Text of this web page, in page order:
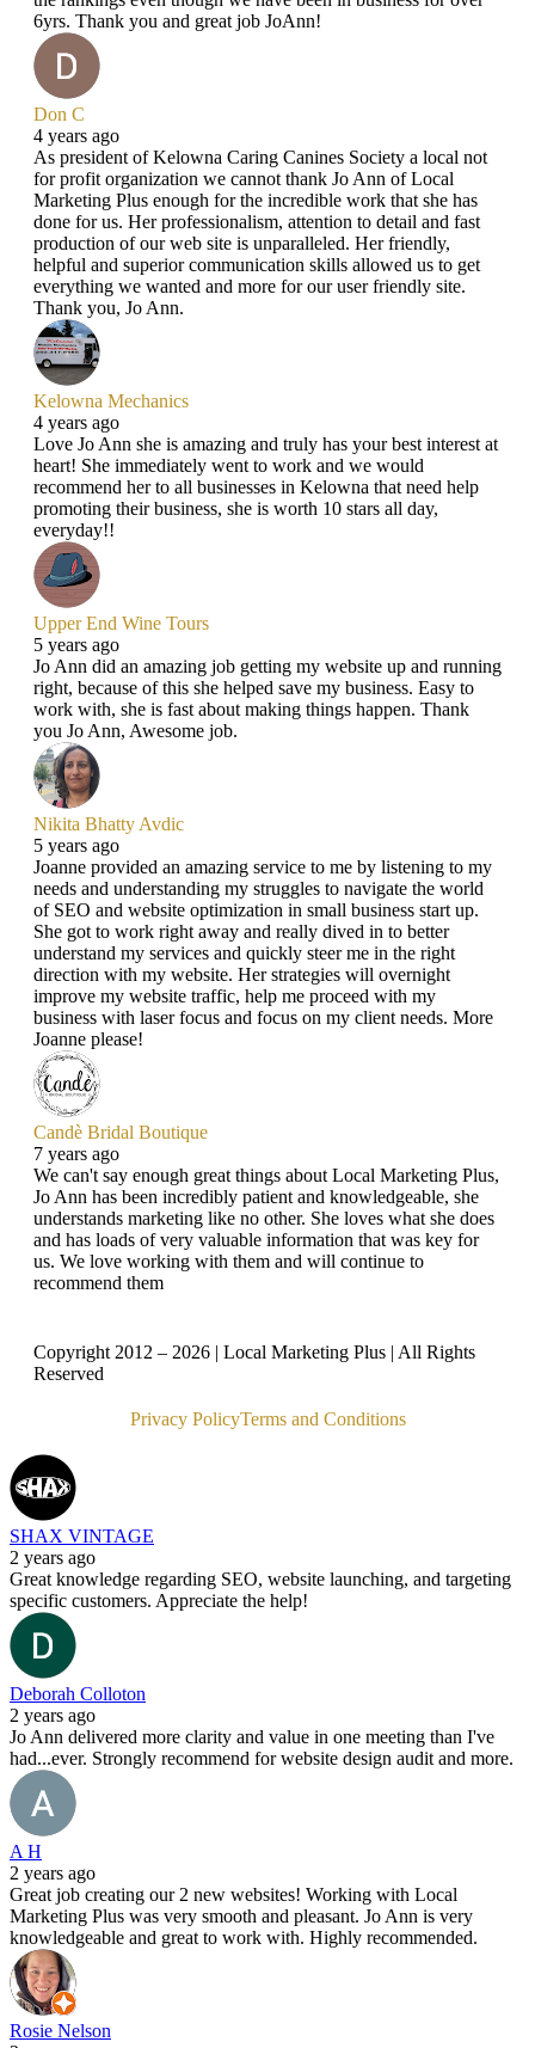
6yrs. Thank you and great job JoAnn!
Don C
4 years ago
As president of Kelowna Caring Canines Society a local not
for profit organization we cannot thank Jo Ann of Local
Marketing Plus enough for the incredible work that she has
done for us. Her professionalism, attention to detail and fast
production of our web site is unparalleled. Her friendly,
helpful and superior communication skills allowed us to get
everything we wanted and more for our user friendly site.
Thank you, Jo Ann.
Kelowna Mechanics
4 years ago
Love Jo Ann she is amazing and truly has your best interest at
heart! She immediately went to work and we would
recommend her to all businesses in Kelowna that need help
promoting their business, she is worth 10 stars all day,
everyday!!
Upper End Wine Tours
5 years ago
Jo Ann did an amazing job getting my website up and running
right, because of this she helped save my business. Easy to
work with, she is fast about making things happen. Thank
you Jo Ann, Awesome job.
Nikita Bhatty Avdic
5 years ago
Joanne provided an amazing service to me by listening to my
needs and understanding my struggles to navigate the world
of SEO and website optimization in small business start up.
She got to work right away and really dived in to better
understand my services and quickly steer me in the right
direction with my website. Her strategies will overnight
improve my website traffic, help me proceed with my
business with laser focus and focus on my client needs. More
Joanne please!
Candè Bridal Boutique
7 years ago
We can't say enough great things about Local Marketing Plus,
Jo Ann has been incredibly patient and knowledgeable, she
understands marketing like no other. She loves what she does
and has loads of very valuable information that was key for
us. We love working with them and will continue to
recommend them
Copyright 2012 – 2026 | Local Marketing Plus | All Rights
Reserved
Privacy PolicyTerms and Conditions
SHAX VINTAGE
2 years ago
Great knowledge regarding SEO, website launching, and targeting
specific customers. Appreciate the help!
Deborah Colloton
2 years ago
Jo Ann delivered more clarity and value in one meeting than I've
had...ever. Strongly recommend for website design audit and more.
A H
2 years ago
Great job creating our 2 new websites! Working with Local
Marketing Plus was very smooth and pleasant. Jo Ann is very
knowledgeable and great to work with. Highly recommended.
Rosie Nelson